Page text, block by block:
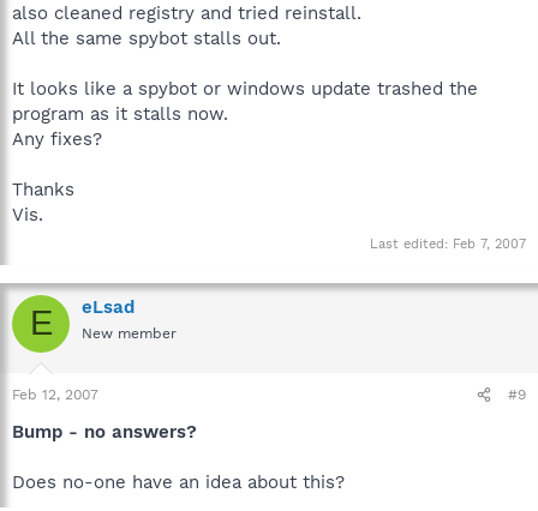
also cleaned registry and tried reinstall.
All the same spybot stalls out.
It looks like a spybot or windows update trashed the
program as it stalls now.
Any fixes?
Thanks
Vis.
Last edited: Feb 7, 2007
E eLsad
New member
Feb 12, 2007 #9
Bump - no answers?
Does no-one have an idea about this?